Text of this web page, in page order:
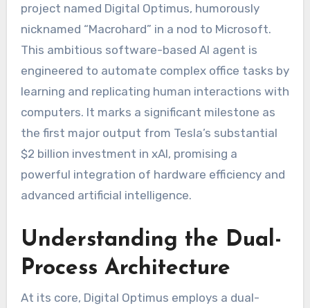
project named Digital Optimus, humorously
nicknamed “Macrohard” in a nod to Microsoft.
This ambitious software-based AI agent is
engineered to automate complex office tasks by
learning and replicating human interactions with
computers. It marks a significant milestone as
the first major output from Tesla’s substantial
$2 billion investment in xAI, promising a
powerful integration of hardware efficiency and
advanced artificial intelligence.
Understanding the Dual-
Process Architecture
At its core, Digital Optimus employs a dual-